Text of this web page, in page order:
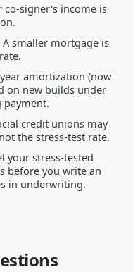
co-signer's income is
A smaller mortgage is
amortization (now
on new builds under
payment.
credit unions may
the stress-test rate.
your stress-tested
before you write an
in underwriting.